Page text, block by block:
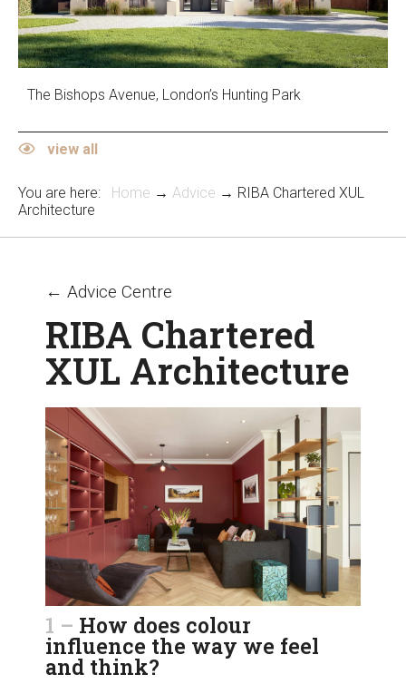
The Bishops Avenue, London’s Hunting Park
view all
You are here: Home → Advice → RIBA Chartered XUL
Architecture
← Advice Centre
RIBA Chartered
XUL Architecture
1 – How does colour
influence the way we feel
and think?